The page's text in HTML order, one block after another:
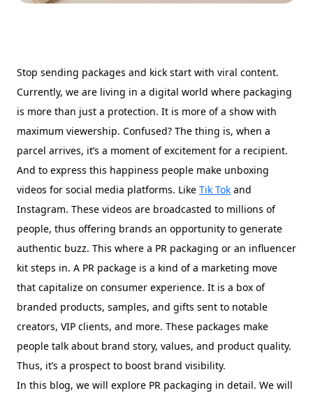
Stop sending packages and kick start with viral content.
Currently, we are living in a digital world where packaging
is more than just a protection. It is more of a show with
maximum viewership. Confused? The thing is, when a
parcel arrives, it’s a moment of excitement for a recipient.
And to express this happiness people make unboxing
videos for social media platforms. Like Tik Tok and
Instagram. These videos are broadcasted to millions of
people, thus offering brands an opportunity to generate
authentic buzz. This where a PR packaging or an influencer
kit steps in. A PR package is a kind of a marketing move
that capitalize on consumer experience. It is a box of
branded products, samples, and gifts sent to notable
creators, VIP clients, and more. These packages make
people talk about brand story, values, and product quality.
Thus, it’s a prospect to boost brand visibility.
In this blog, we will explore PR packaging in detail. We will